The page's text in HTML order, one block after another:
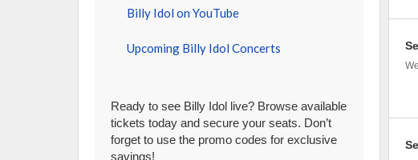
Billy Idol on YouTube
Upcoming Billy Idol Concerts
Ready to see Billy Idol live? Browse available
tickets today and secure your seats. Don’t
forget to use the promo codes for exclusive
savings!